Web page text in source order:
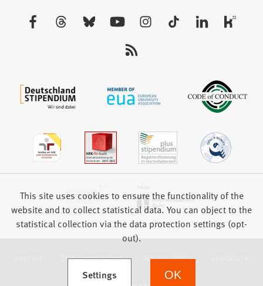
Data protection Accessibility
This site uses cookies to ensure the functionality of the
website and to collect statistical data. You can object to the
statistical collection via the data protection settings (opt-
out).
Settings
(Opens in a new tab) OK